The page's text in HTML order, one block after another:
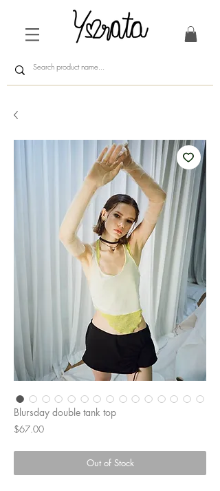
Blursday double tank top
$67.00Price
Out of Stock